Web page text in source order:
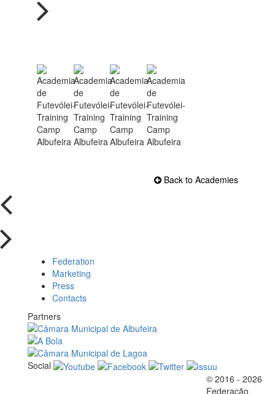
Back to Academies
Federation
Marketing
Press
Contacts
Partners
Social
© 2016 - 2026
Federação